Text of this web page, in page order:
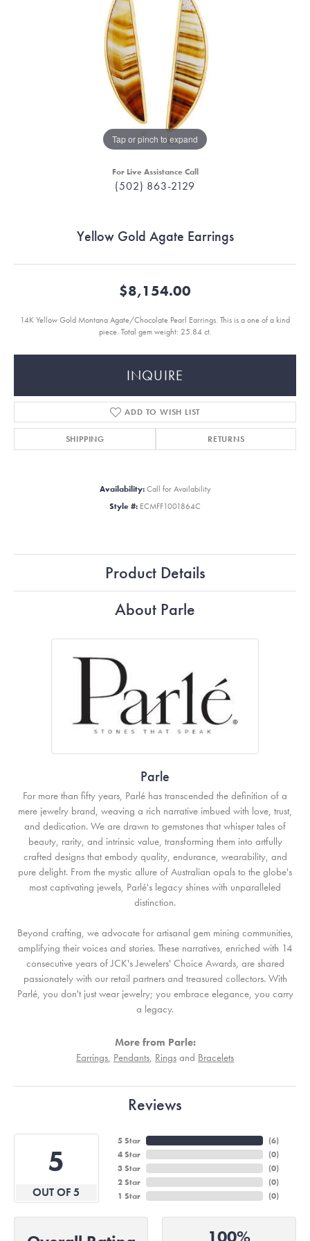
Tap or pinch to expand
For Live Assistance Call
(502) 863-2129
Yellow Gold Agate Earrings
$8,154.00
14K Yellow Gold Montana Agate/Chocolate Pearl Earrings. This is a one of a kind
piece. Total gem weight: 25.84 ct.
INQUIRE
ADD TO WISH LIST
SHIPPING RETURNS
Availability: Call for Availability
Style #: ECMFF1001864C
Product Details
About Parle
Parle
For more than fifty years, Parlé has transcended the definition of a
mere jewelry brand, weaving a rich narrative imbued with love, trust,
and dedication. We are drawn to gemstones that whisper tales of
beauty, rarity, and intrinsic value, transforming them into artfully
crafted designs that embody quality, endurance, wearability, and
pure delight. From the mystic allure of Australian opals to the globe's
most captivating jewels, Parlé's legacy shines with unparalleled
distinction.
Beyond crafting, we advocate for artisanal gem mining communities,
amplifying their voices and stories. These narratives, enriched with 14
consecutive years of JCK's Jewelers' Choice Awards, are shared
passionately with our retail partners and treasured collectors. With
Parlé, you don't just wear jewelry; you embrace elegance, you carry
a legacy.
More from Parle:
Earrings, Pendants, Rings and Bracelets
Reviews
5
OUT OF 5
5 Star
4 Star
3 Star
2 Star
1 Star
(6)
(0)
(0)
(0)
(0)